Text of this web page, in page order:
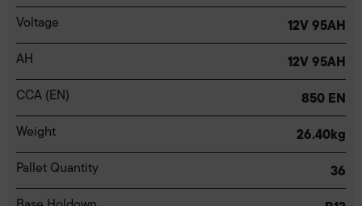
Voltage 12V 95AH
AH 12V 95AH
CCA (EN) 850 EN
Weight 26.40kg
Pallet Quantity 36